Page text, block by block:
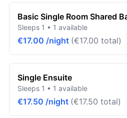
Basic Single Room Shared
Sleeps 1 • 1 available
€17.00 /night (€17.00 total)
Single Ensuite
Sleeps 1 • 1 available
€17.50 /night (€17.50 total)